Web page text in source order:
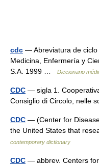
cdc — Abreviatura de ciclo
Medicina, Enfermería y
S.A. 1999 …
Diccionario
CDC — sigla 1.
Consiglio di Circolo, nelle
CDC — (Center for
the United States that
contemporary dictionary
CDC — abbrev. Centers